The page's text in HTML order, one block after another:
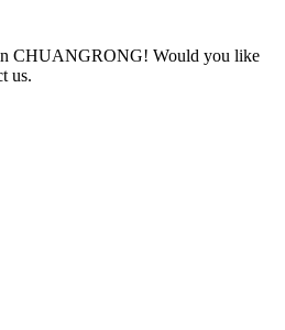
CHUANGRONG! Would you like
us.